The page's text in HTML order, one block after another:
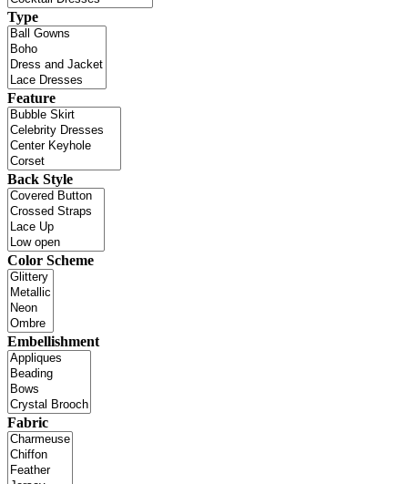
Type
Feature
Back Style
Color Scheme
Embellishment
Fabric